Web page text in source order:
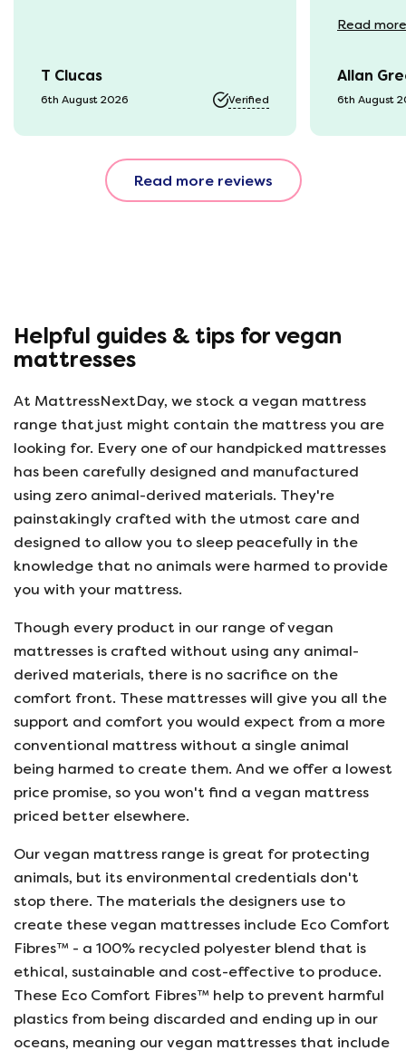
T Clucas
6th August 2026 Verified
progress
it was a
should
Read more
Allan
6th August
Read more reviews
Helpful guides & tips for vegan
mattresses
At MattressNextDay, we stock a vegan mattress
range that just might contain the mattress you are
looking for. Every one of our handpicked mattresses
has been carefully designed and manufactured
using zero animal-derived materials. They're
painstakingly crafted with the utmost care and
designed to allow you to sleep peacefully in the
knowledge that no animals were harmed to provide
you with your mattress.
Though every product in our range of vegan
mattresses is crafted without using any animal-
derived materials, there is no sacrifice on the
comfort front. These mattresses will give you all the
support and comfort you would expect from a more
conventional mattress without a single animal
being harmed to create them. And we offer a lowest
price promise, so you won't find a vegan mattress
priced better elsewhere.
Our vegan mattress range is great for protecting
animals, but its environmental credentials don't
stop there. The materials the designers use to
create these vegan mattresses include Eco Comfort
Fibres™ - a 100% recycled polyester blend that is
ethical, sustainable and cost-effective to produce.
These Eco Comfort Fibres™ help to prevent harmful
plastics from being discarded and ending up in our
oceans, meaning our vegan mattresses that include